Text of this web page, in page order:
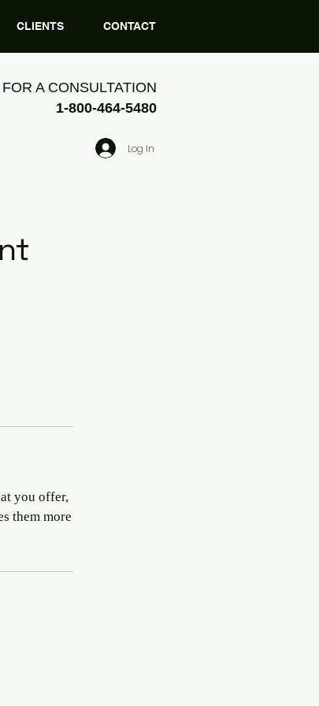
CLIENTS CONTACT
A CONSULTATION
1-800-464-5480
Log In
you offer,
them more